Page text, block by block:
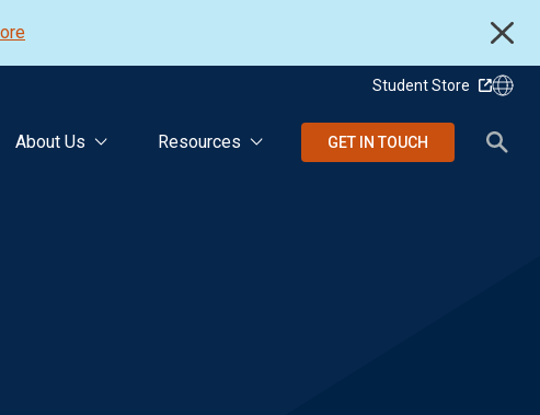
Student Store
About Us Resources GET IN TOUCH